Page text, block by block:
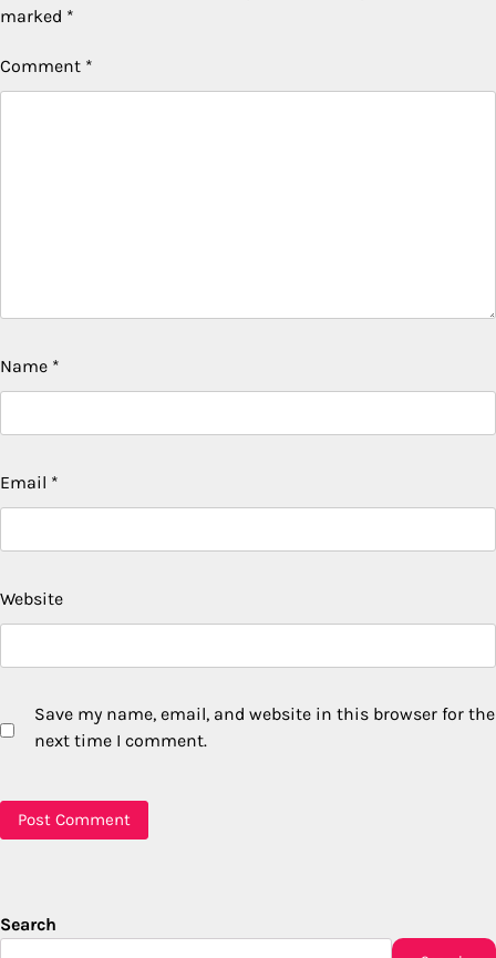
marked *
Comment *
Name *
Email *
Website
Save my name, email, and website in this browser for the
next time I comment.
Search